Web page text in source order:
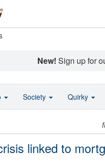
New! Sign up for
linked to
Society Quirky